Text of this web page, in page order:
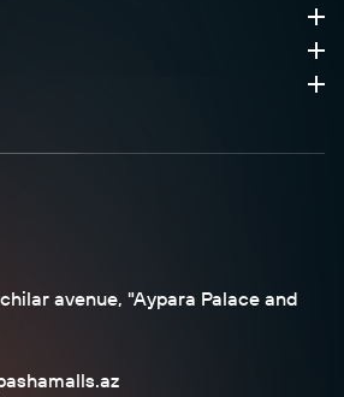
avenue, "Aypara Palace and